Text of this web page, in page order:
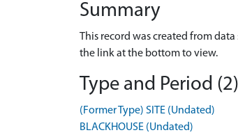
Summary
This record was created from
the link at the bottom to view.
Type and Period (2)
(Former Type) SITE (Undated)
BLACKHOUSE (Undated)